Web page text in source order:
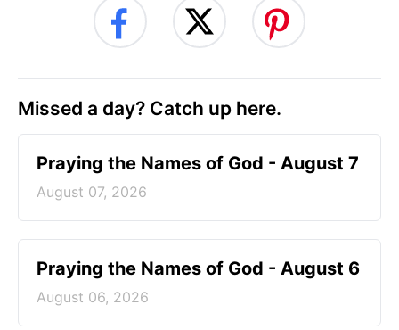
Missed a day? Catch up here.
Praying the Names of God - August 7
August 07, 2026
Praying the Names of God - August 6
August 06, 2026